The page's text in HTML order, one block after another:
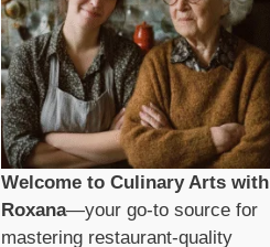
Welcome to Culinary Arts with
Roxana—your go-to source for
mastering restaurant-quality